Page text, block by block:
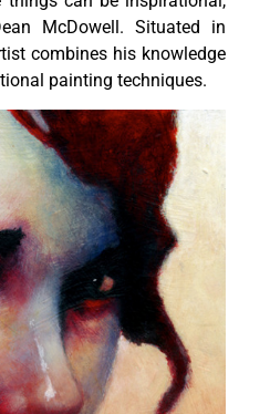
McDowell. Situated in
combines his knowledge
painting techniques.